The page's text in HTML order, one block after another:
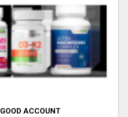
ACCOUNT